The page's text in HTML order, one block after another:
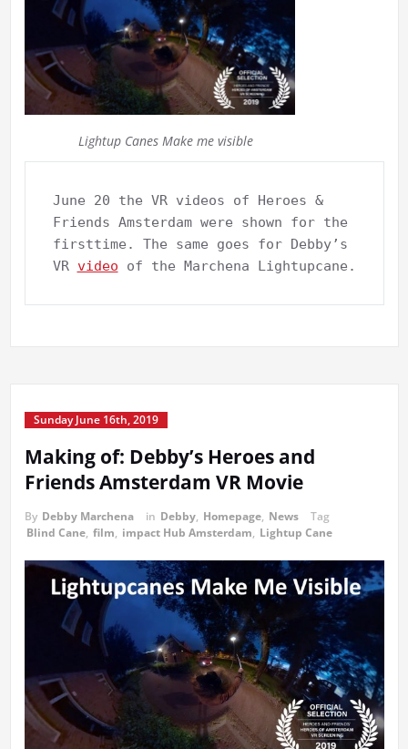
Description
Lightup Canes Make me visible
June 20 the VR videos of Heroes &
Friends Amsterdam were shown for the
firsttime. The same goes for Debby’s
VR video of the Marchena Lightupcane.
Sunday June 16th, 2019
Making of: Debby’s Heroes and
Friends Amsterdam VR Movie
By Debby Marchena in Debby, Homepage, News
Tag
Blind Cane, film, impact Hub Amsterdam, Lightup Cane